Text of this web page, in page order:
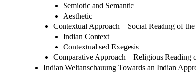
Semiotic and Semantic
Aesthetic
Contextual Approach—Social Reading of
Indian Context
Contextualised Exegesis
Comparative Approach—Religious Reading
Indian Weltanschauung Towards an Indian